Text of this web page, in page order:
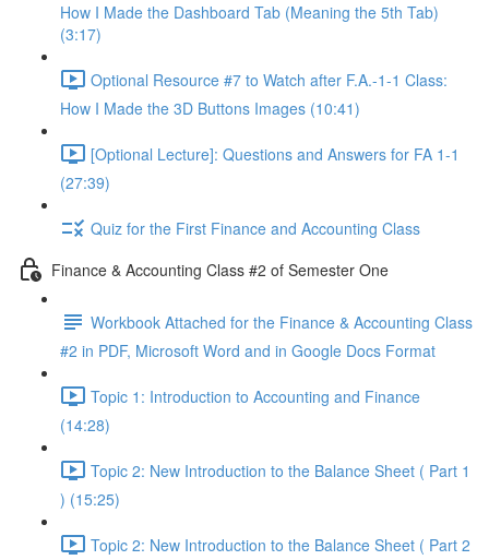
How I Made the Dashboard Tab (Meaning the 5th Tab)
(3:17)
Optional Resource #7 to Watch after F.A.-1-1 Class:
How I Made the 3D Buttons Images (10:41)
[Optional Lecture]: Questions and Answers for FA 1-1
(27:39)
Quiz for the First Finance and Accounting Class
Finance & Accounting Class #2 of Semester One
Workbook Attached for the Finance & Accounting Class
#2 in PDF, Microsoft Word and in Google Docs Format
Topic 1: Introduction to Accounting and Finance
(14:28)
Topic 2: New Introduction to the Balance Sheet ( Part 1
) (15:25)
Topic 2: New Introduction to the Balance Sheet ( Part 2